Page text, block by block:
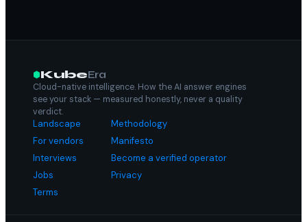
KubeEra
Cloud-native intelligence. How the AI answer engines
see your stack — measured honestly, never a quality
verdict.
Landscape
Methodology
For vendors
Manifesto
Interviews
Become a verified operator
Jobs
Privacy
Terms